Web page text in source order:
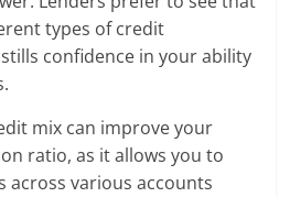
types of credit
confidence in your ability
mix can improve your
ratio, as it allows you to
across various accounts